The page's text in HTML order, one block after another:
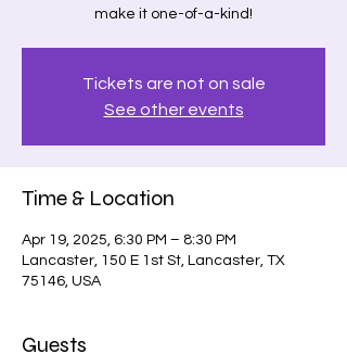
make it one-of-a-kind!
Tickets are not on sale
See other events
Time & Location
Apr 19, 2025, 6:30 PM – 8:30 PM
Lancaster, 150 E 1st St, Lancaster, TX
75146, USA
Guests